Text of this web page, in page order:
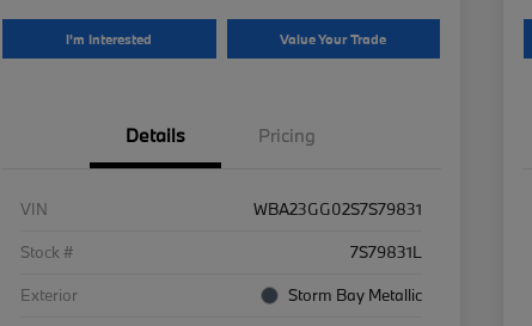
I'm Interested Value Your Trade
Details Pricing
VIN
WBA23GG02S7S79831
Stock #
7S79831L
Exterior
Storm Bay Metallic